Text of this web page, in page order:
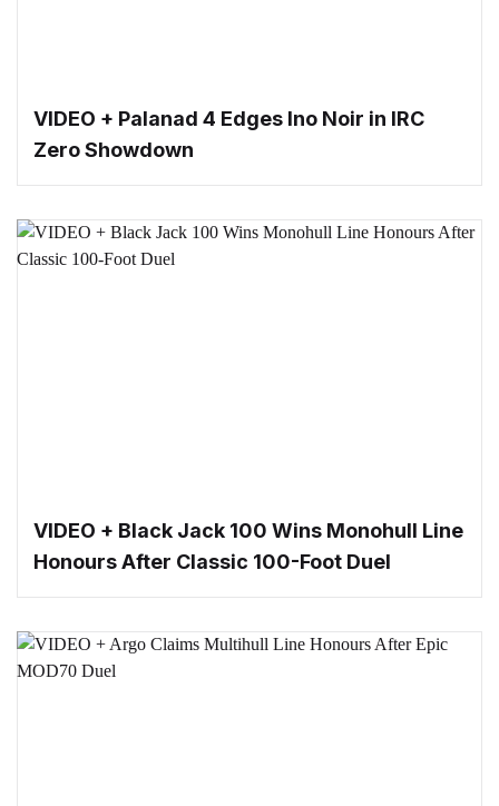
VIDEO + Palanad 4 Edges Ino Noir in IRC
Zero Showdown
VIDEO + Black Jack 100 Wins Monohull Line
Honours After Classic 100-Foot Duel